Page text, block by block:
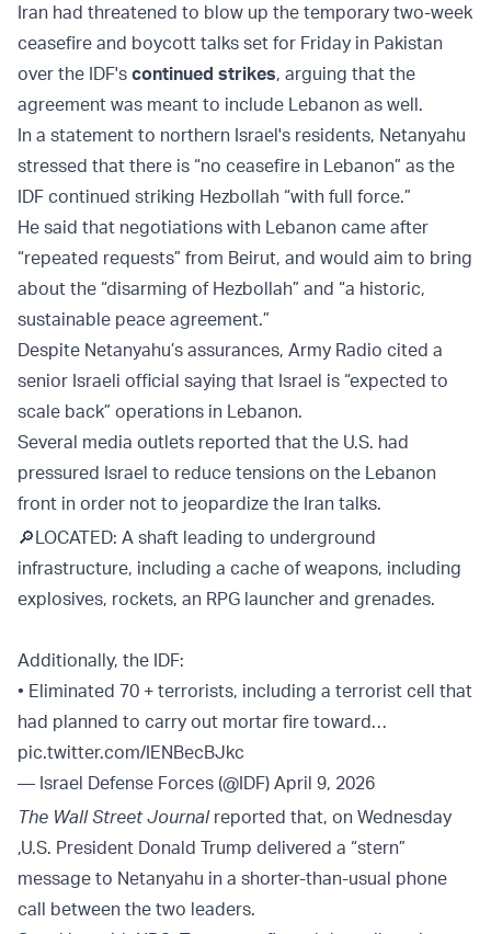
Iran had threatened to blow up the temporary two-week
ceasefire and boycott talks set for Friday in Pakistan
over the IDF's continued strikes, arguing that the
agreement was meant to include Lebanon as well.
In a statement to northern Israel's residents, Netanyahu
stressed that there is “no ceasefire in Lebanon” as the
IDF continued striking Hezbollah “with full force.”
He said that negotiations with Lebanon came after
“repeated requests” from Beirut, and would aim to bring
about the “disarming of Hezbollah” and “a historic,
sustainable peace agreement.”
Despite Netanyahu’s assurances, Army Radio cited a
senior Israeli official saying that Israel is “expected to
scale back” operations in Lebanon.
Several media outlets reported that the U.S. had
pressured Israel to reduce tensions on the Lebanon
front in order not to jeopardize the Iran talks.
🔎LOCATED: A shaft leading to underground
infrastructure, including a cache of weapons, including
explosives, rockets, an RPG launcher and grenades.
Additionally, the IDF:
• Eliminated 70 + terrorists, including a terrorist cell that
had planned to carry out mortar fire toward…
pic.twitter.com/IENBecBJkc
— Israel Defense Forces (@IDF) April 9, 2026
The Wall Street Journalreported that, on Wednesday
,U.S. President Donald Trump delivered a “stern”
message to Netanyahu in a shorter-than-usual phone
call between the two leaders.